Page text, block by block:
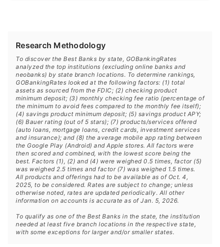
Research Methodology
To discover the Best Banks by state, GOBankingRates
analyzed the top institutions (excluding online banks and
neobanks) by state branch locations. To determine rankings,
GOBankingRates looked at the following factors: (1) total
assets as sourced from the FDIC; (2) checking product
minimum deposit; (3) monthly checking fee ratio (percentage of
the minimum to avoid fees compared to the monthly fee itself);
(4) savings product minimum deposit; (5) savings product APY;
(6) Bauer rating (out of 5 stars); (7) products/services offered
(auto loans, mortgage loans, credit cards, investment services
and insurance); and (8) the average mobile app rating between
the Google Play (Android) and Apple stores. All factors were
then scored and combined, with the lowest score being the
best. Factors (1), (2) and (4) were weighed 0.5 times, factor (5)
was weighed 2.5 times and factor (7) was weighed 1.5 times.
All products and offerings had to be available as of Oct. 4,
2025, to be considered. Rates are subject to change; unless
otherwise noted, rates are updated periodically. All other
information on accounts is accurate as of Jan. 5, 2026.
To qualify as one of the Best Banks in the state, the institution
needed at least five branch locations in the respective state,
with some exceptions for larger and/or smaller states.